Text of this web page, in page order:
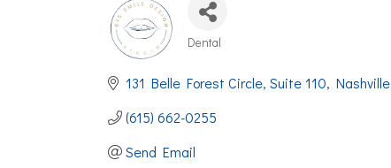
Categories
Dental
131 Belle Forest Circle Suite 110 Nashville
(615) 662-0255
Send Email